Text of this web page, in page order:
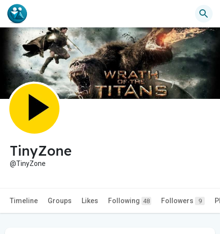
TinyZone
@TinyZone
Timeline Groups Likes Following 48 Followers 9